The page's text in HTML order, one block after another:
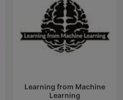
Learning from Machine
Learning